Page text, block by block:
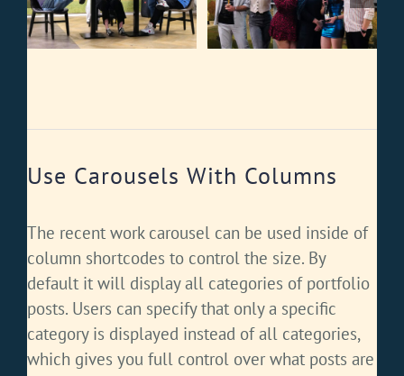
Use Carousels With Columns
The recent work carousel can be used inside of
column shortcodes to control the size. By
default it will display all categories of portfolio
posts. Users can specify that only a specific
category is displayed instead of all categories,
which gives you full control over what posts are